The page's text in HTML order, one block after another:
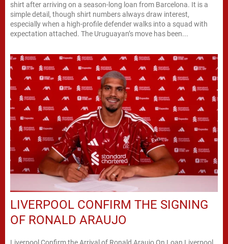
shirt after arriving on a season-long loan from Barcelona. It is a
simple detail, though shirt numbers always draw interest,
especially when a high-profile defender walks into a squad with
expectation attached. The Uruguayan’s move has been...
LIVERPOOL CONFIRM THE SIGNING
OF RONALD ARAUJO
Liverpool Confirm the Arrival of Ronald Araujo On Loan Liverpool